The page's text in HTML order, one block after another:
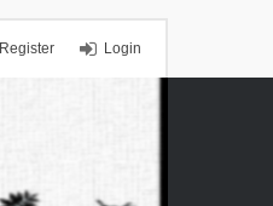
Login
Register